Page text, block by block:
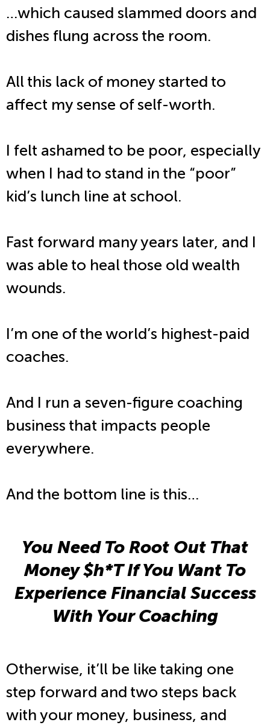
…which caused slammed doors and
dishes flung across the room.
All this lack of money started to
affect my sense of self-worth.
I felt ashamed to be poor, especially
when I had to stand in the “poor”
kid’s lunch line at school.
Fast forward many years later, and I
was able to heal those old wealth
wounds.
I’m one of the world’s highest-paid
coaches.
And I run a seven-figure coaching
business that impacts people
everywhere.
And the bottom line is this…
You Need To Root Out That
Money $h*T If You Want To
Experience Financial Success
With Your Coaching
Otherwise, it’ll be like taking one
step forward and two steps back
with your money, business, and